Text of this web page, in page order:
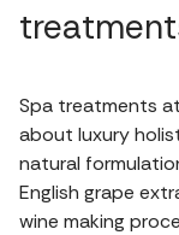
Spa treatments
about luxury
natural
English grape
wine making